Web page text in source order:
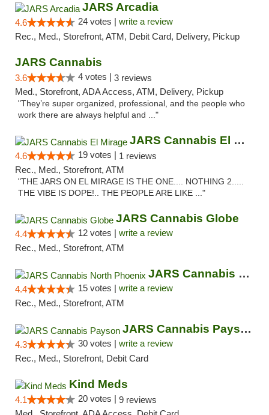
JARS Arcadia
4.6 24 votes | write a review
Rec., Med., Storefront, ATM, Debit Card, Delivery, Pickup
JARS Cannabis
3.6 4 votes | 3 reviews
Med., Storefront, ADA Access, ATM, Delivery, Pickup
"They’re super organized, professional, and the people who
work there are always helpful and ..."
JARS Cannabis El Mirage
4.6 19 votes | 1 reviews
Rec., Med., Storefront, ATM
"THE JARS ON EL MIRAGE IS THE ONE.... NOTHING 2.....
THE VIBE IS DOPE!.. THE PEOPLE ARE LIKE ..."
JARS Cannabis Globe
4.4 12 votes | write a review
Rec., Med., Storefront, ATM
JARS Cannabis North Phoenix
4.4 15 votes | write a review
Rec., Med., Storefront, ATM
JARS Cannabis Payson
4.3 30 votes | write a review
Rec., Med., Storefront, Debit Card
Kind Meds
4.1 20 votes | 9 reviews